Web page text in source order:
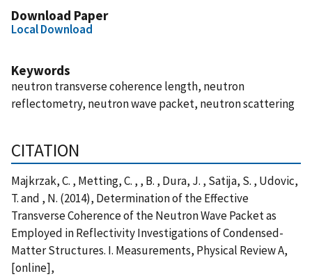
Download Paper
Local Download
Keywords
neutron transverse coherence length, neutron
reflectometry, neutron wave packet, neutron scattering
CITATION
Majkrzak, C. , Metting, C. , , B. , Dura, J. , Satija, S. , Udovic,
T. and , N. (2014), Determination of the Effective
Transverse Coherence of the Neutron Wave Packet as
Employed in Reflectivity Investigations of Condensed-
Matter Structures. I. Measurements, Physical Review A,
[online],